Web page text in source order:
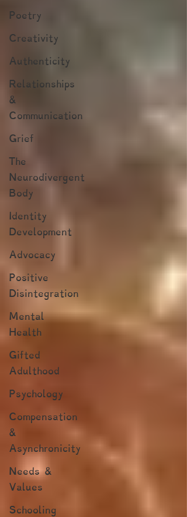
Poetry
Creativity
Authenticity
Relationships
&
Communication
Grief
The
Neurodivergent
Body
Identity
Development
Advocacy
Positive
Disintegration
Mental
Health
Gifted
Adulthood
Psychology
Compensation
&
Asynchronicity
Needs &
Values
Schooling